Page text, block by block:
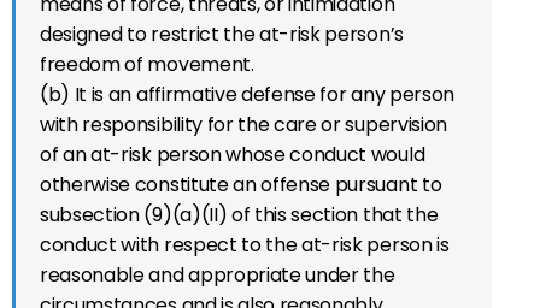
designed to restrict the at-risk person’s
freedom of movement.
(b) It is an affirmative defense for any person
with responsibility for the care or supervision
of an at-risk person whose conduct would
otherwise constitute an offense pursuant to
subsection (9)(a)(II) of this section that the
conduct with respect to the at-risk person is
reasonable and appropriate under the